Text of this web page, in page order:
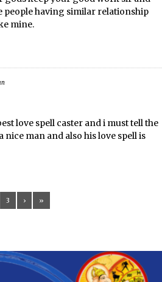
having similar relationship
mine.
love spell caster and i must tell the
nice man and also his love spell is
3 › »